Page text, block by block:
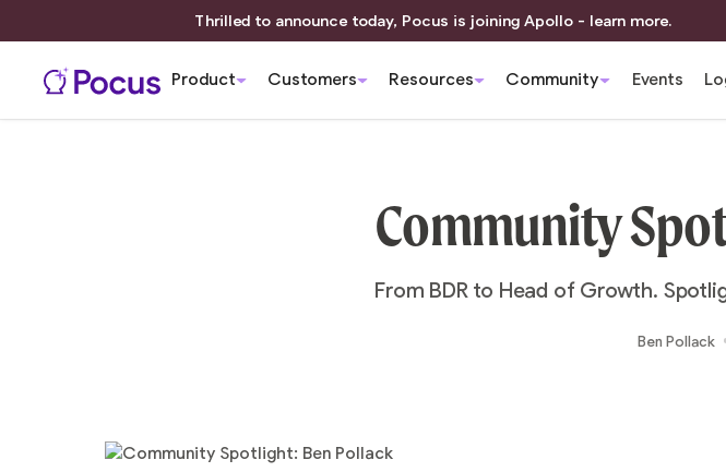
Thrilled to announce today, Pocus is joining Apollo - learn more.
Product Customers Resources Community Events
Community
From BDR to Head of Growth.
Ben Pollack